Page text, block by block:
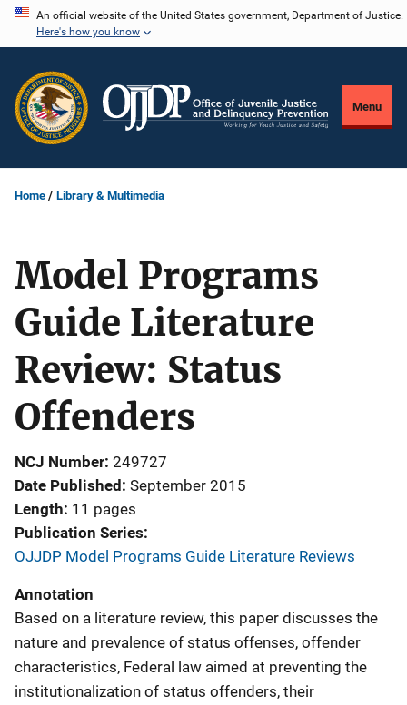
Skip
content
An official website of the United States government, Department of Justice.
Here's how you know
Menu
Home Library & Multimedia
Model Programs
Guide Literature
Review: Status
Offenders
NCJ Number 249727
Date Published September 2015
Length 11 pages
Publication Series
OJJDP Model Programs Guide Literature Reviews
Annotation
Based on a literature review, this paper discusses the
nature and prevalence of status offenses, offender
characteristics, Federal law aimed at preventing the
institutionalization of status offenders, their